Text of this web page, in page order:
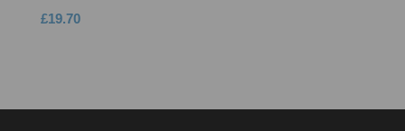
£19.70